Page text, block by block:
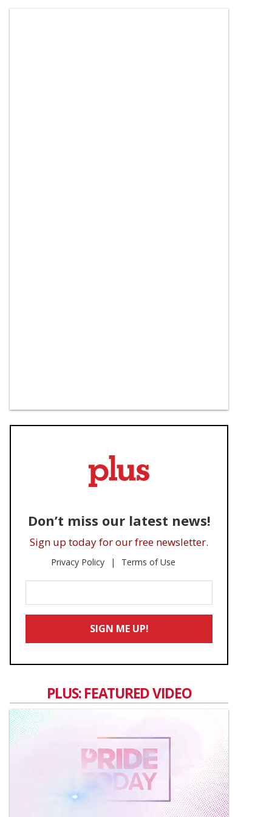
Don’t miss our latest news!
Sign up today for our free newsletter.
Privacy Policy Terms of Use
Your
Email
SIGN ME UP!
PLUS: FEATURED VIDEO